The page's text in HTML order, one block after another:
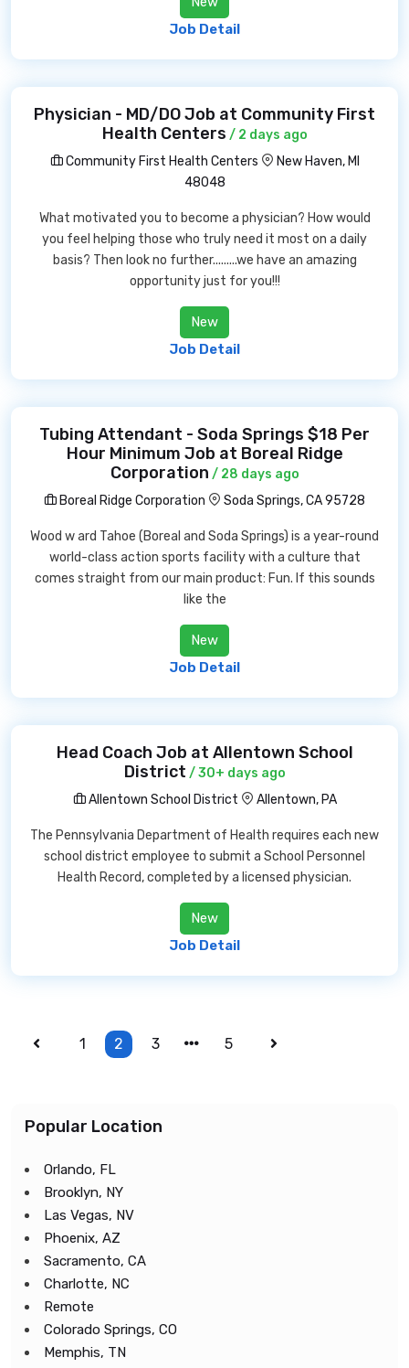
Job Detail
Physician - MD/DO Job at Community First
Health Centers / 2 days ago
Community First Health Centers
New Haven, MI
48048
What motivated you to become a physician? How would
you feel helping those who truly need it most on a daily
basis? Then look no further.........we have an amazing
opportunity just for you!!!
New
Job Detail
Tubing Attendant - Soda Springs $18 Per
Hour Minimum Job at Boreal Ridge
Corporation / 28 days ago
Boreal Ridge Corporation
Soda Springs, CA 95728
Wood w ard Tahoe (Boreal and Soda Springs) is a year-round
world-class action sports facility with a culture that
comes straight from our main product: Fun. If this sounds
like the
New
Job Detail
Head Coach Job at Allentown School
District / 30+ days ago
Allentown School District
Allentown, PA
The Pennsylvania Department of Health requires each new
school district employee to submit a School Personnel
Health Record, completed by a licensed physician.
New
Job Detail
1 2 3 5
Popular Location
Orlando, FL
Brooklyn, NY
Las Vegas, NV
Phoenix, AZ
Sacramento, CA
Charlotte, NC
Remote
Colorado Springs, CO
Memphis, TN